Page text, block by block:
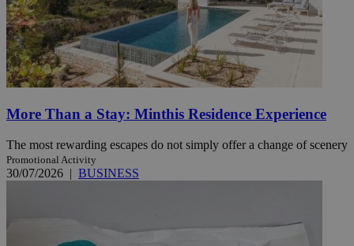
More Than a Stay: Minthis Residence Experience
The most rewarding escapes do not simply offer a change of scenery
Promotional Activity
30/07/2026 | BUSINESS